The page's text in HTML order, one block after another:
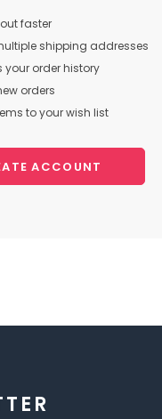
faster
shipping addresses
your order history
orders
to your wish list
ACCOUNT